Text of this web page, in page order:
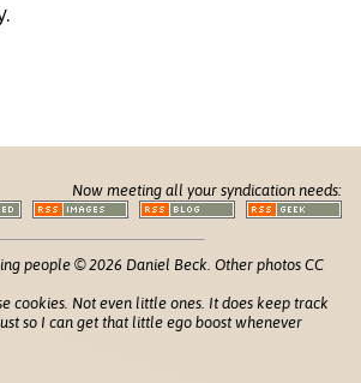
Now meeting all your syndication needs:
people © 2026 Daniel Beck. Other photos CC
cookies. Not even little ones. It does keep track
so I can get that little ego boost whenever